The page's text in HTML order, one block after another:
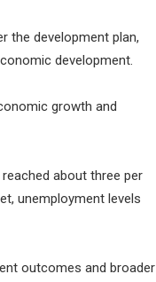
the development plan,
development.
growth and
about three per
unemployment levels
outcomes and broader